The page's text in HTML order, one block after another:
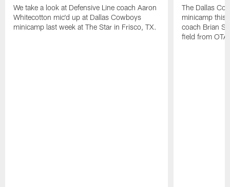
We take a look at Defensive Line coach Aaron
Whitecotton mic'd up at Dallas Cowboys
minicamp last week at The Star in Frisco, TX.
The Dallas
minicamp this
coach Brian
field from